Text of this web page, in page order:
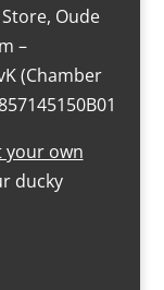
Oude
–
(Chamber
your own
ducky